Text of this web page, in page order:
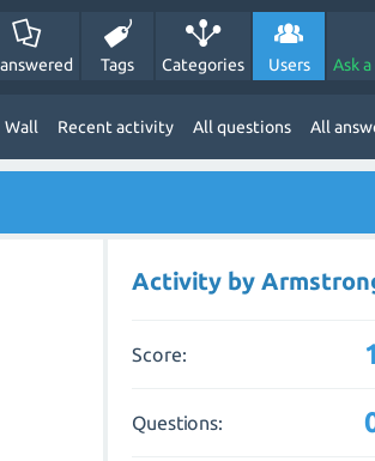
Tags Categories Users Ask
Wall Recent activity All questions All
Activity by
Score:
Questions: